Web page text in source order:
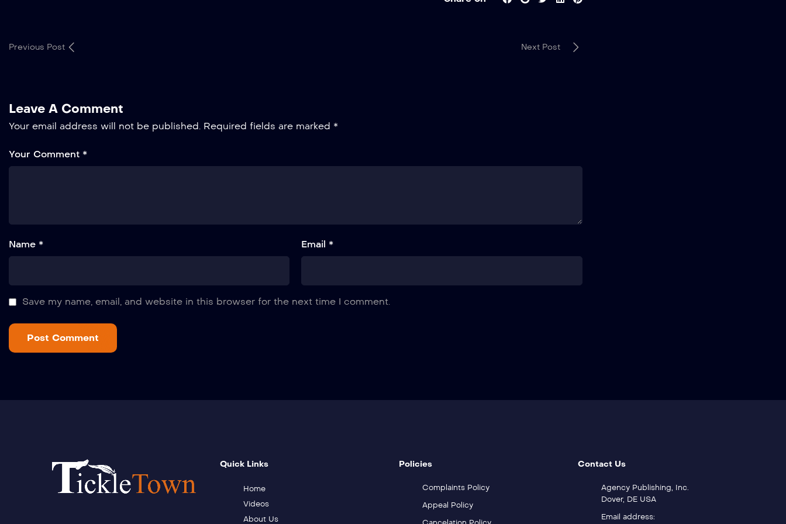
Previous Post Next Post
Leave A Comment
Your email address will not be published. Required fields are marked *
Your Comment *
Name * Email *
Save my name, email, and website in this browser for the next time I comment.
Quick Links
Home
Videos
About Us
Policies
Complaints Policy
Appeal Policy
Contact Us
Agency Publishing, Inc.
Dover, DE USA
Email address: